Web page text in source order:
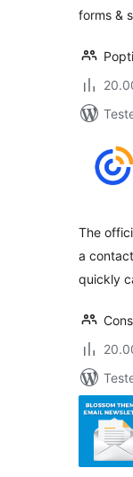
forms &
The
a
quickly